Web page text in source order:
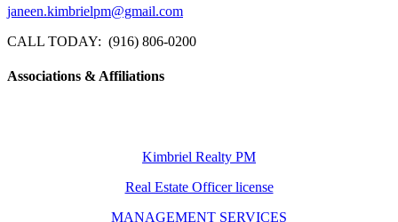
janeen.kimbrielpm@gmail.com
CALL TODAY: (916) 806-0200
Associations & Affiliations
Kimbriel Realty PM
Real Estate Officer license
MANAGEMENT SERVICES